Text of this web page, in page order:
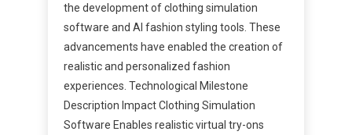
the development of clothing simulation
software and AI fashion styling tools. These
advancements have enabled the creation of
realistic and personalized fashion
experiences. Technological Milestone
Description Impact Clothing Simulation
Software Enables realistic virtual try-ons